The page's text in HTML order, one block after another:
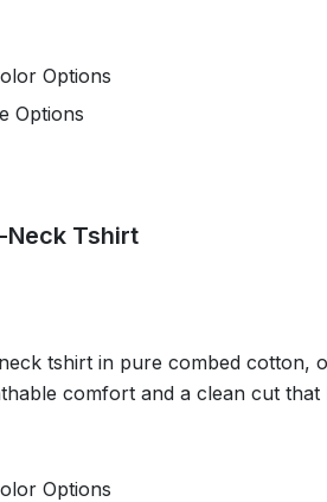
Options
Options
Neck Tshirt
tshirt in pure combed cotton,
comfort and a clean cut that
Options